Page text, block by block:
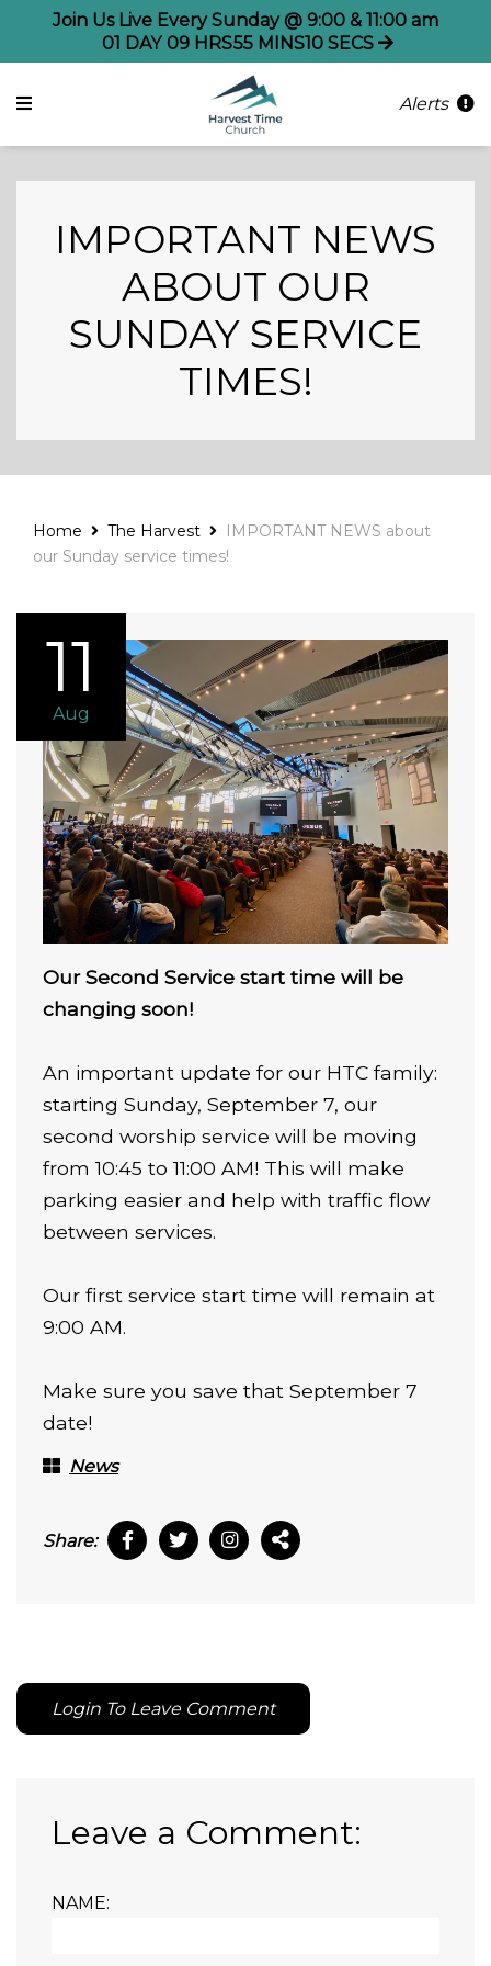
Join Us Live Every Sunday @ 9:00 & 11:00 am
01 DAY 09 HRS55 MINS09 SECS
Alerts
IMPORTANT NEWS
ABOUT OUR
SUNDAY SERVICE
TIMES!
Home The Harvest
IMPORTANT NEWS about
our Sunday service times!
11
Aug
Our Second Service start time will be
changing soon!
An important update for our HTC family:
starting Sunday, September 7, our
second worship service will be moving
from 10:45 to 11:00 AM! This will make
parking easier and help with traffic flow
between services.
Our first service start time will remain at
9:00 AM.
Make sure you save that September 7
date!
News
Share:
Login To Leave Comment
Leave a Comment:
NAME: